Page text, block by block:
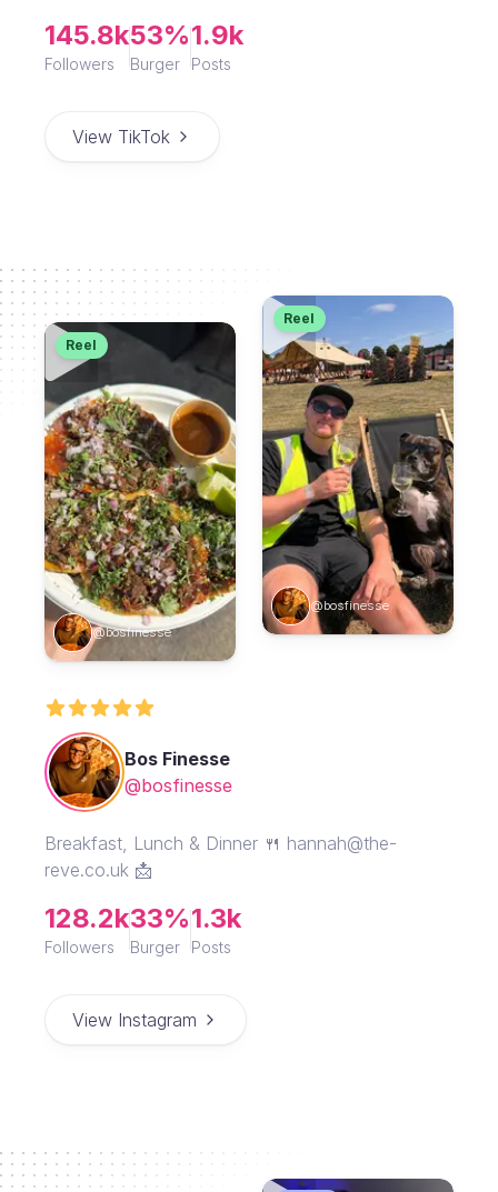
145.8k
Followers
53%
Burger
1.9k
Posts
View TikTok
Bos Finesse
@bosfinesse
Breakfast, Lunch & Dinner 🍴 hannah@the-
reve.co.uk 📩
128.2k
Followers
33%
Burger
1.3k
Posts
View Instagram
Reel
@bosfinesse
Reel
@bosfinesse